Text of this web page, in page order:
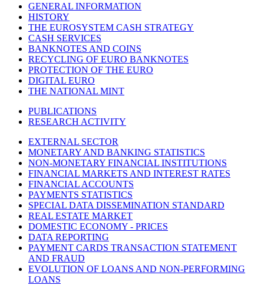
GENERAL INFORMATION
HISTORY
THE EUROSYSTEM CASH STRATEGY
CASH SERVICES
BANKNOTES AND COINS
RECYCLING OF EURO BANKNOTES
PROTECTION OF THE EURO
DIGITAL EURO
THE NATIONAL MINT
PUBLICATIONS
RESEARCH ACTIVITY
EXTERNAL SECTOR
MONETARY AND BANKING STATISTICS
NON-MONETARY FINANCIAL INSTITUTIONS
FINANCIAL MARKETS AND INTEREST RATES
FINANCIAL ACCOUNTS
PAYMENTS STATISTICS
SPECIAL DATA DISSEMINATION STANDARD
REAL ESTATE MARKET
DOMESTIC ECONOMY - PRICES
DATA REPORTING
PAYMENT CARDS TRANSACTION STATEMENT
AND FRAUD
EVOLUTION OF LOANS AND NON-PERFORMING
LOANS